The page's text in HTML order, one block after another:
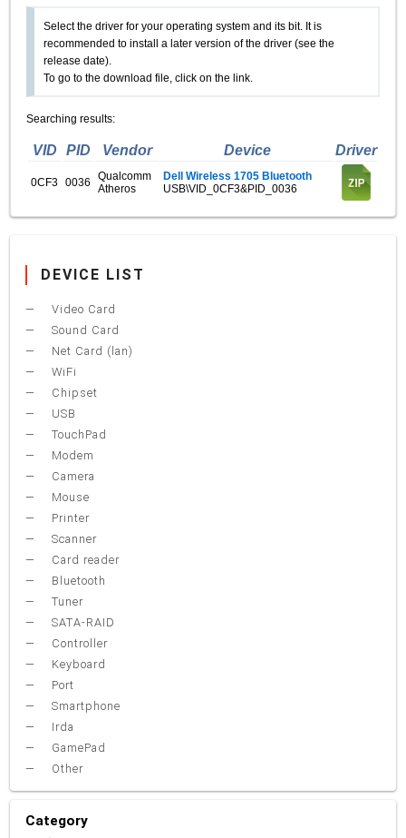
Select the driver for your operating system and its bit. It is
recommended to install a later version of the driver (see the
release date).
To go to the download file, click on the link.
Searching results:
VID PID Vendor Device Driver
0CF3 0036
Qualcomm
Atheros
Dell Wireless 1705 Bluetooth
USB\VID_0CF3&PID_0036
DEVICE LIST
Video Card
Sound Card
Net Card (lan)
WiFi
Chipset
USB
TouchPad
Modem
Camera
Mouse
Printer
Scanner
Card reader
Bluetooth
Tuner
SATA-RAID
Controller
Keyboard
Port
Smartphone
Irda
GamePad
Other
Category